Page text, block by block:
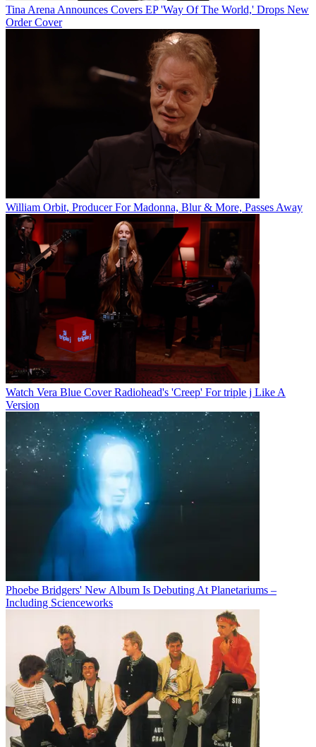
Tina Arena Announces Covers EP 'Way Of The World,' Drops New
Order Cover
William Orbit, Producer For Madonna, Blur & More, Passes Away
Watch Vera Blue Cover Radiohead's 'Creep' For triple j Like A
Version
Phoebe Bridgers' New Album Is Debuting At Planetariums –
Including Scienceworks